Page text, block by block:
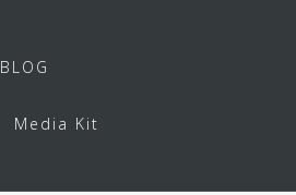
BLOG
Media Kit